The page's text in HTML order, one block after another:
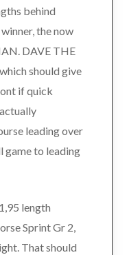
behind
the now
DAVE THE
should give
if quick
leading over
game to leading
length
Sprint Gr 2,
That should